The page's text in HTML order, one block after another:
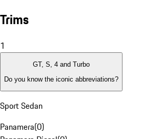
Trims
1
GT, S, 4 and Turbo
Do you know the iconic abbreviations?
Sport Sedan
Panamera(0)